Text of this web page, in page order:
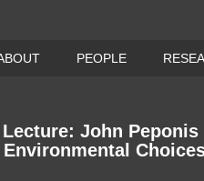
PEOPLE
Lecture: John